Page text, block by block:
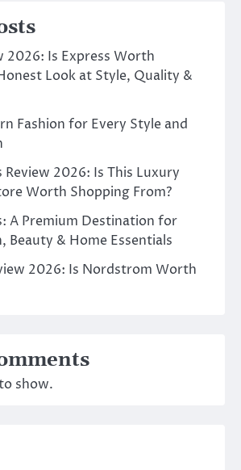
2026: Is Express Worth
Look at Style, Quality &
Fashion for Every Style and
Review 2026: Is This Luxury
Worth Shopping From?
A Premium Destination for
Beauty & Home Essentials
2026: Is Nordstrom Worth
show.